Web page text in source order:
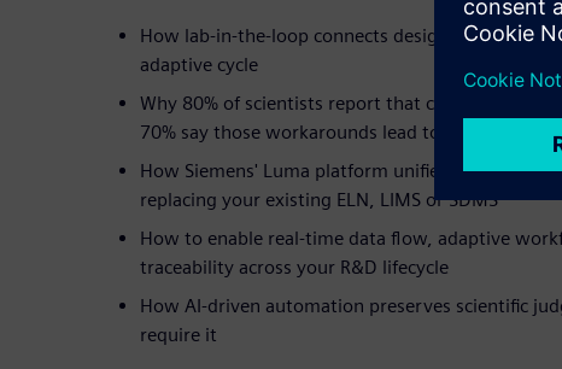
How lab-in-the-loop connects design, testing and
adaptive cycle
Why 80% of scientists report that current
70% say those workarounds lead to
How Siemens' Luma platform unifies wet lab
replacing your existing ELN, LIMS or SDMS
How to enable real-time data flow, adaptive
traceability across your R&D lifecycle
How AI-driven automation preserves scientific
require it